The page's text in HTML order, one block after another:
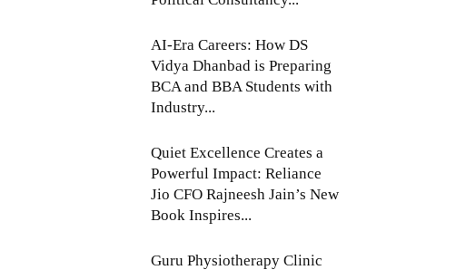
AI-Era Careers: How DS
Vidya Dhanbad is Preparing
BCA and BBA Students with
Industry...
Quiet Excellence Creates a
Powerful Impact: Reliance
Jio CFO Rajneesh Jain’s New
Book Inspires...
Guru Physiotherapy Clinic